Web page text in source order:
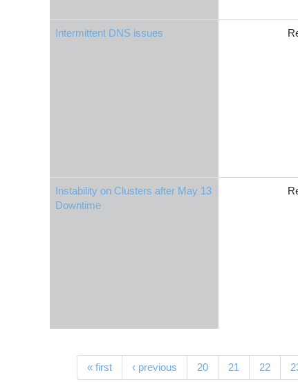
Intermittent DNS issues
Instability on Clusters after May 13
Downtime
Pages« first ‹ previous 20 21 22